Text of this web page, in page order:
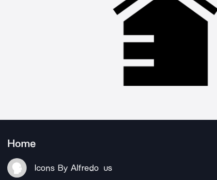
Home
Icons By Alfredo US